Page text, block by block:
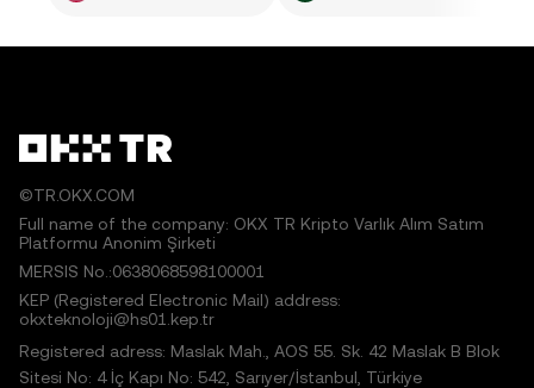
©TR.OKX.COM
Full name of the company: OKX TR Kripto Varlık Alım Satım
Platformu Anonim Şirketi
MERSIS No.:0638068598100001
KEP (Registered Electronic Mail) address:
okxteknoloji@hs01.kep.tr
Registered adress: Maslak Mah., AOS 55. Sk. 42 Maslak B Blok
Sitesi No: 4 İç Kapı No: 542, Sarıyer/İstanbul, Türkiye